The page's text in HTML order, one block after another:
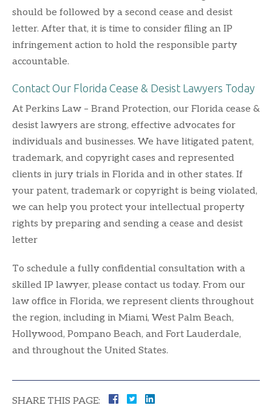
should be followed by a second cease and desist
letter. After that, it is time to consider filing an IP
infringement action to hold the responsible party
accountable.
Contact Our Florida Cease & Desist Lawyers Today
At Perkins Law – Brand Protection, our Florida cease &
desist lawyers are strong, effective advocates for
individuals and businesses. We have litigated patent,
trademark, and copyright cases and represented
clients in jury trials in Florida and in other states. If
your patent, trademark or copyright is being violated,
we can help you protect your intellectual property
rights by preparing and sending a cease and desist
letter
To schedule a fully confidential consultation with a
skilled IP lawyer, please contact us today. From our
law office in Florida, we represent clients throughout
the region, including in Miami, West Palm Beach,
Hollywood, Pompano Beach, and Fort Lauderdale,
and throughout the United States.
SHARE THIS PAGE: